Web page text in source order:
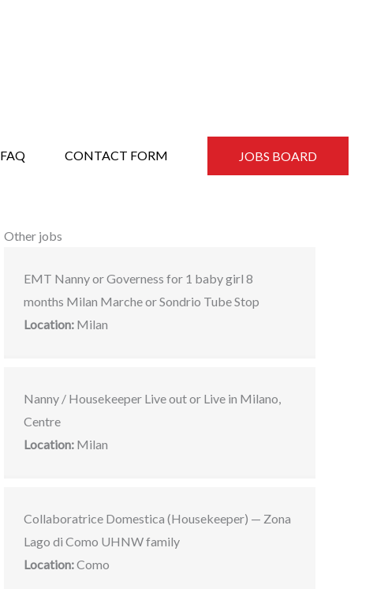
FAQ CONTACT FORM JOBS BOARD
Other jobs
EMT Nanny or Governess for 1 baby girl 8
months Milan Marche or Sondrio Tube Stop
Location: Milan
Nanny / Housekeeper Live out or Live in Milano,
Centre
Location: Milan
Collaboratrice Domestica (Housekeeper) — Zona
Lago di Como UHNW family
Location:Como